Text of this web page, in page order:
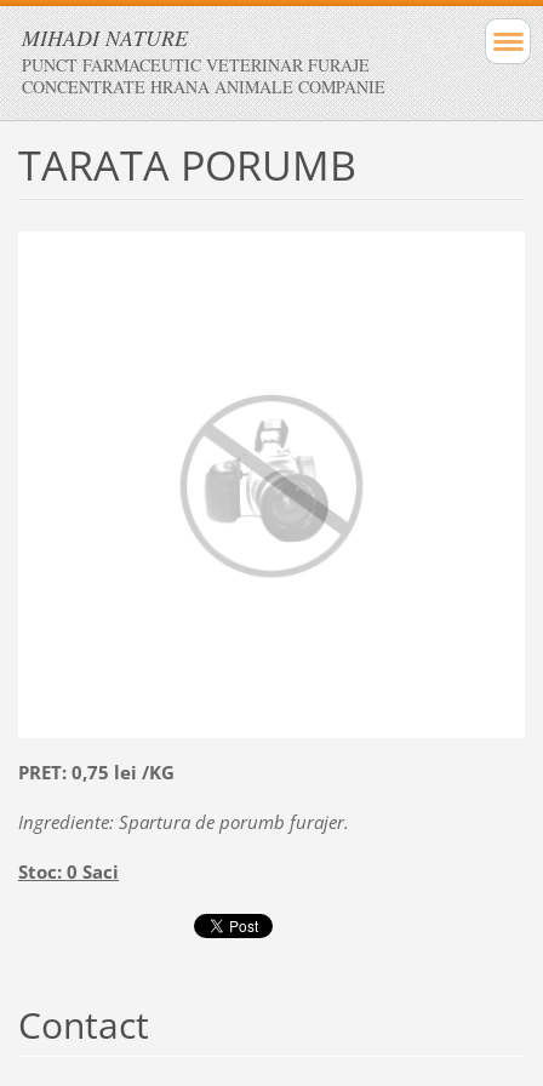
MIHADI NATURE
PUNCT FARMACEUTIC VETERINAR FURAJE
CONCENTRATE HRANA ANIMALE COMPANIE
TARATA PORUMB
PRET: 0,75 lei /KG
Ingrediente: Spartura de porumb furajer.
Stoc: 0 Saci
Contact